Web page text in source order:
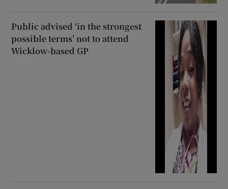
Public advised ‘in the strongest
possible terms’ not to attend
Wicklow-based GP